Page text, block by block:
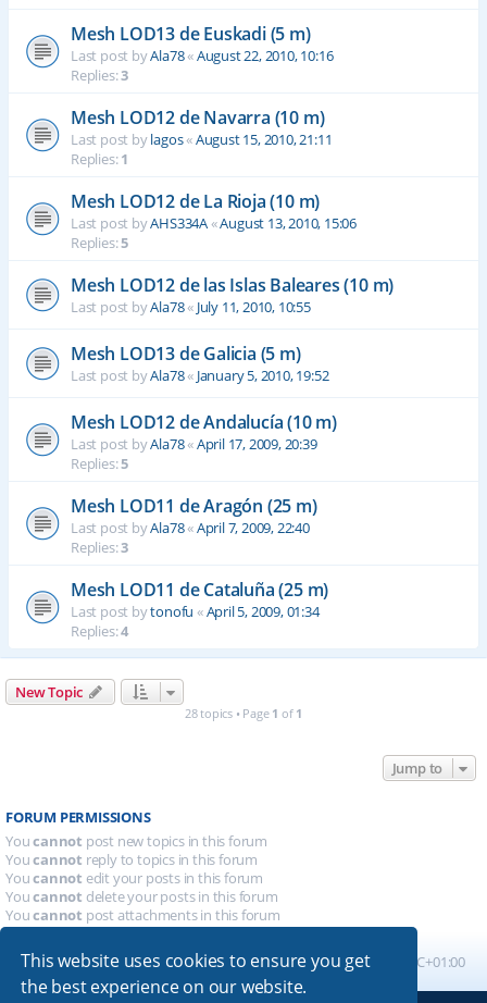
This website uses cookies to ensure you get
the best experience on our website.
Mesh LOD13 de Euskadi (5 m)
Last post byAla78«August 22, 2010, 10:16
Replies:3
Mesh LOD12 de Navarra (10 m)
Last post bylagos«August 15, 2010, 21:11
Replies:1
Mesh LOD12 de La Rioja (10 m)
Last post byAHS334A«August 13, 2010, 15:06
Replies:5
Mesh LOD12 de las Islas Baleares (10 m)
Last post byAla78« July 11, 2010, 10:55
Mesh LOD13 de Galicia (5 m)
Last post byAla78« January 5, 2010, 19:52
Mesh LOD12 de Andalucía (10 m)
Last post byAla78«April 17, 2009, 20:39
Replies:5
Mesh LOD11 de Aragón (25 m)
Last post byAla78«April 7, 2009, 22:40
Replies:3
Mesh LOD11 de Cataluña (25 m)
Last post bytonofu «April 5, 2009, 01:34
Replies:4
New Topic
28 topics • Page 1 of 1
Jump to
FORUM PERMISSIONS
Youcannot post new topics in this forum
Youcannot reply to topics in this forum
Youcannot edit your posts in this forum
Youcannot delete your posts in this forum
Youcannot post attachments in this forum
Board index All times are UTC+01:00